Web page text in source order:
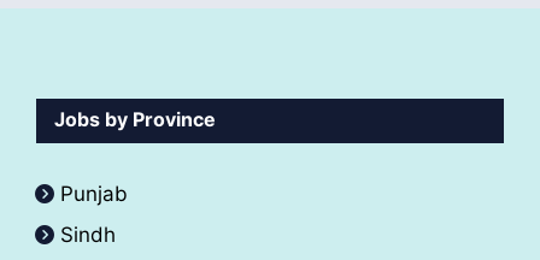
Jobs by Province
Punjab
Sindh